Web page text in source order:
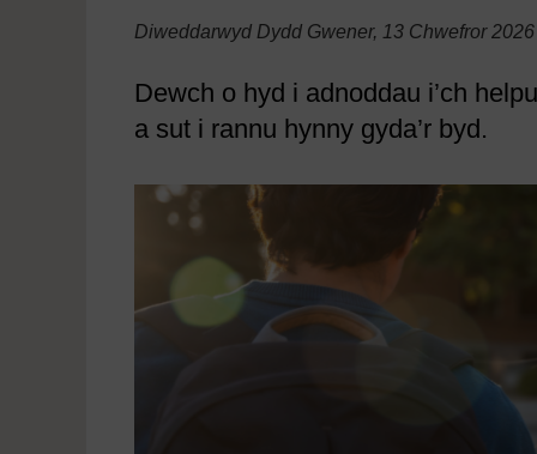
Diweddarwyd Dydd Gwener, 13 Chwefror 2026
Dewch o hyd i adnoddau i’ch
a sut i rannu hynny gyda’r byd.